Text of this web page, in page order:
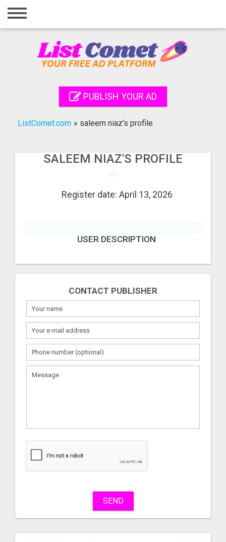
Home
Registration
Search
PUBLISH YOUR AD
ListComet.com » saleem niaz's profile
SALEEM NIAZ'S PROFILE
Register date: April 13, 2026
USER DESCRIPTION
CONTACT PUBLISHER
to
SEND